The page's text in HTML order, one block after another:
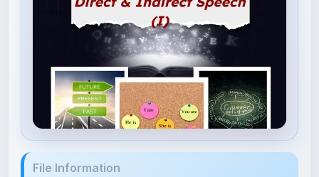
Direct_Indirect_I.pdf